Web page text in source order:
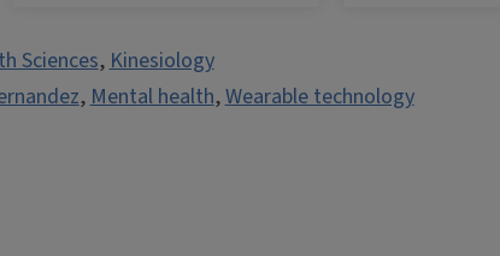
Sciences,Kinesiology
,Mental health,Wearable technology